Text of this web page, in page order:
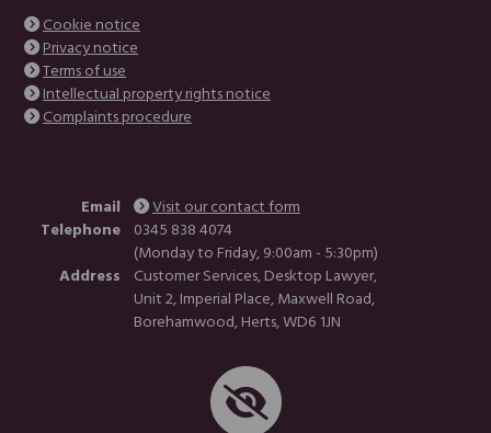
Cookie notice
Privacy notice
Terms of use
Intellectual property rights notice
Complaints procedure
Email
Visit our contact form
Telephone 0345 838 4074
(Monday to Friday, 9:00am - 5:30pm)
Address
Customer Services, Desktop Lawyer,
Unit 2, Imperial Place, Maxwell Road,
Borehamwood, Herts, WD6 1JN